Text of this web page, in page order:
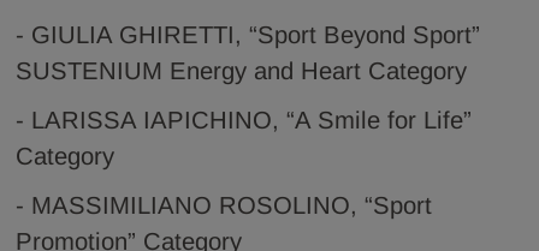
- GIULIA GHIRETTI, “Sport Beyond Sport”
SUSTENIUM Energy and Heart Category
- LARISSA IAPICHINO, “A Smile for Life”
Category
- MASSIMILIANO ROSOLINO, “Sport
Promotion” Category